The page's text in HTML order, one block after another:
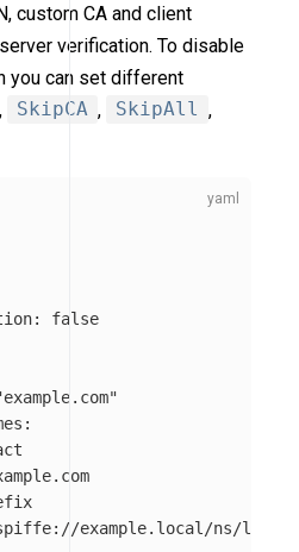
custom CA and client
verification. To disable
you can set different
, SkipCA , SkipAll ,
:
false
example.com"
:
example.local/ns/local"